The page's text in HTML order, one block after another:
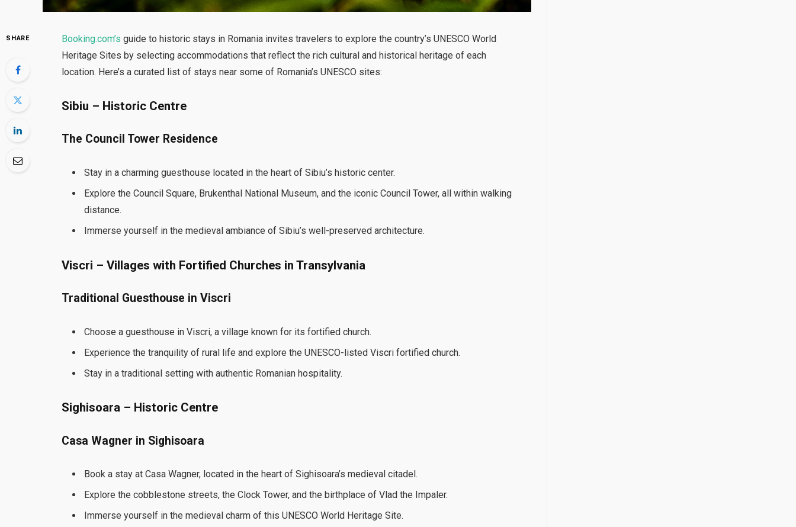
SHARE Booking.com’s guide to historic stays in Romania invites travelers to explore the country’s UNESCO World
Heritage Sites by selecting accommodations that reflect the rich cultural and historical heritage of each
location. Here’s a curated list of stays near some of Romania’s UNESCO sites:
Sibiu – Historic Centre
The Council Tower Residence
Stay in a charming guesthouse located in the heart of Sibiu’s historic center.
Explore the Council Square, Brukenthal National Museum, and the iconic Council Tower, all within walking
distance.
Immerse yourself in the medieval ambiance of Sibiu’s well-preserved architecture.
Viscri – Villages with Fortified Churches in Transylvania
Traditional Guesthouse in Viscri
Choose a guesthouse in Viscri, a village known for its fortified church.
Experience the tranquility of rural life and explore the UNESCO-listed Viscri fortified church.
Stay in a traditional setting with authentic Romanian hospitality.
Sighisoara – Historic Centre
Casa Wagner in Sighisoara
Book a stay at Casa Wagner, located in the heart of Sighisoara’s medieval citadel.
Explore the cobblestone streets, the Clock Tower, and the birthplace of Vlad the Impaler.
Immerse yourself in the medieval charm of this UNESCO World Heritage Site.